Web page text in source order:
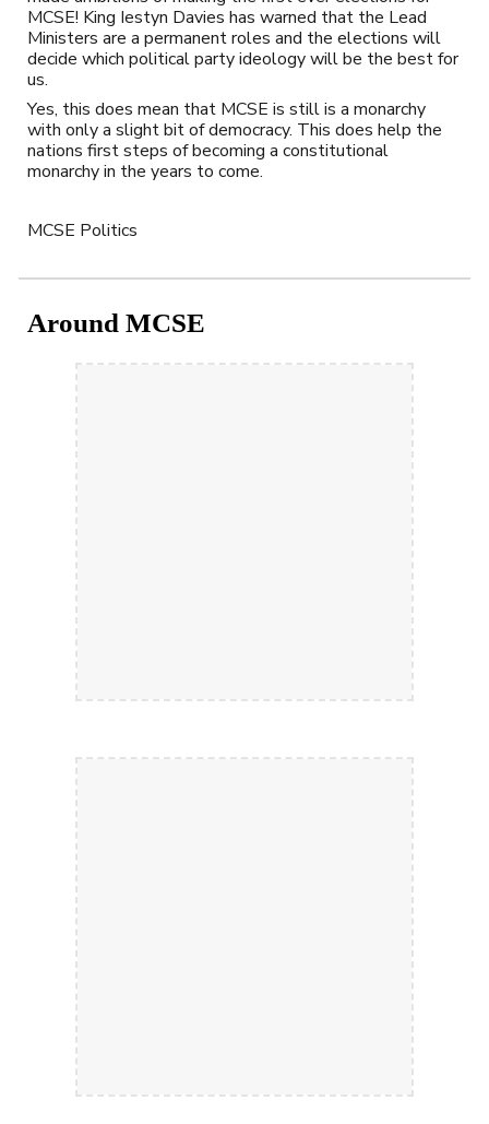
MCSE! King Iestyn Davies has warned that the Lead
Ministers are a permanent roles and the elections will
decide which political party ideology will be the best for
us.
Yes, this does mean that MCSE is still is a monarchy
with only a slight bit of democracy. This does help the
nations first steps of becoming a constitutional
monarchy in the years to come.
MCSE Politics
Around MCSE